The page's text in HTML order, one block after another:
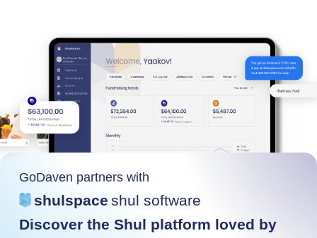
GoDaven partners with
shulspace shul software
Discover the Shul platform loved by